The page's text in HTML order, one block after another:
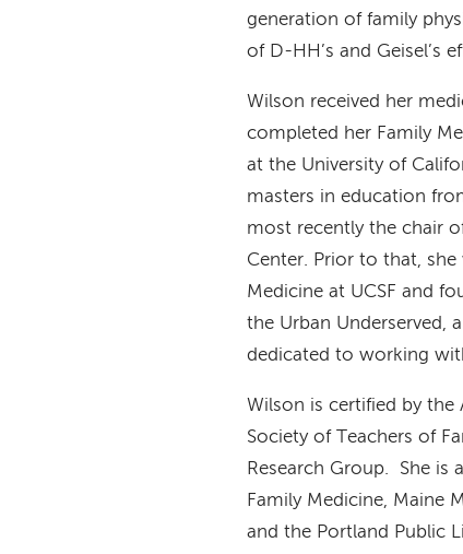
generation of family
of D-HH’s and Geisel’s
Wilson received her
completed her Family
at the University of
masters in education
most recently the chair
Center. Prior to that,
Medicine at UCSF and
the Urban Underserved,
dedicated to working
Wilson is certified by the
Society of Teachers of
Research Group. She
Family Medicine, Maine
and the Portland Public